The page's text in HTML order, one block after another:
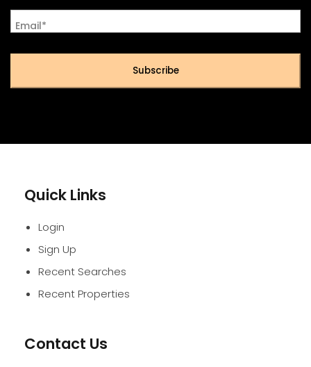
Email*
Subscribe
Quick Links
Login
Sign Up
Recent Searches
Recent Properties
Contact Us